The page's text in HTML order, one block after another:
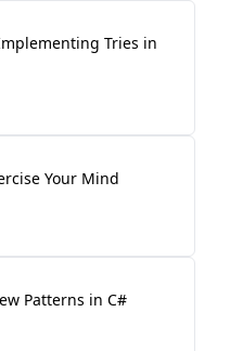
Tries in
Your Mind
Patterns in C#